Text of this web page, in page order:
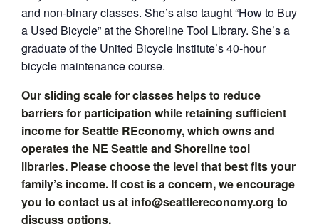
and non-binary classes. She’s also taught “How to Buy
a Used Bicycle” at the Shoreline Tool Library. She’s a
graduate of the United Bicycle Institute’s 40-hour
bicycle maintenance course.
Our sliding scale for classes helps to reduce
barriers for participation while retaining sufficient
income for Seattle REconomy, which owns and
operates the NE Seattle and Shoreline tool
libraries. Please choose the level that best fits your
family’s income. If cost is a concern, we encourage
you to contact us at info@seattlereconomy.org to
discuss options.